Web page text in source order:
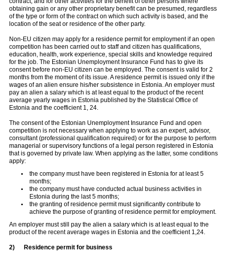
obtaining gain or any other proprietary benefit can be presumed, regardless
of the type or form of the contract on which such activity is based, and the
location of the seat or residence of the other party.
Non-EU citizen may apply for a residence permit for employment if an open
competition has been carried out to staff and citizen has qualifications,
education, health, work experience, special skills and knowledge required
for the job. The Estonian Unemployment Insurance Fund has to give its
consent before non-EU citizen can be employed. The consent is valid for 2
months from the moment of its issue. A residence permit is issued only if the
wages of an alien ensure his/her subsistence in Estonia. An employer must
pay an alien a salary which is at least equal to the product of the recent
average yearly wages in Estonia published by the Statistical Office of
Estonia and the coefficient 1, 24.
The consent of the Estonian Unemployment Insurance Fund and open
competition is not necessary when applying to work as an expert, advisor,
consultant (professional qualification required) or for the purpose to perform
managerial or supervisory functions of a legal person registered in Estonia
that is governed by private law. When applying as the latter, some conditions
apply:
the company must have been registered in Estonia for at least 5
months;
the company must have conducted actual business activities in
Estonia during the last 5 months;
the granting of residence permit must significantly contribute to
achieve the purpose of granting of residence permit for employment.
An employer must still pay the alien a salary which is at least equal to the
product of the recent average wages in Estonia and the coefficient 1,24.
2) Residence permit for business